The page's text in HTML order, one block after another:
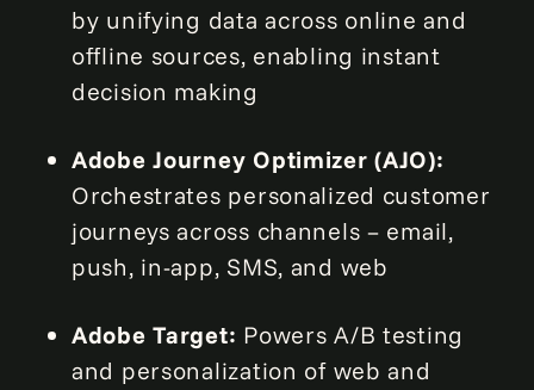
by unifying data across online and
offline sources, enabling instant
decision making
Adobe Journey Optimizer (AJO):
Orchestrates personalized customer
journeys across channels – email,
push, in-app, SMS, and web
Adobe Target: Powers A/B testing
and personalization of web and